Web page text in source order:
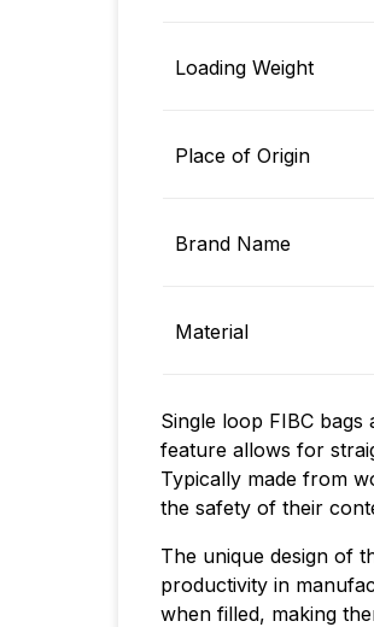
Loading Weight
Place of Origin
Brand Name
Material
Single loop FIBC
feature allows for
Typically made from
the safety of their
The unique design of
productivity in
when filled, making